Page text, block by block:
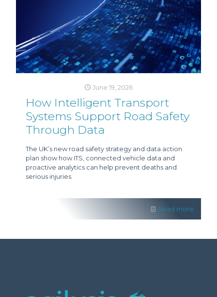
June 19, 2026
How Intelligent Transport
Systems Support Road Safety
Through Data
The UK’s new road safety strategy and data action
plan show how ITS, connected vehicle data and
proactive analytics can help prevent deaths and
serious injuries.
Read more